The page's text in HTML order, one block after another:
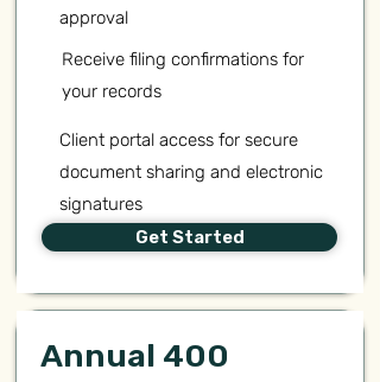
approval
Receive filing confirmations for
your records
Client portal access for secure
document sharing and electronic
signatures
Get Started
Annual 400